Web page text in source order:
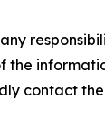
the
contact